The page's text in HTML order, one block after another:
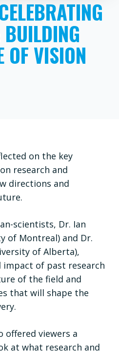
OF VISION
on the key
research and
directions and
scientists, Dr. Ian
of Montreal) and Dr.
of Alberta),
of past research
of the field and
that will shape the
offered viewers a
at what research and